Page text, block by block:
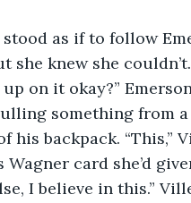
as if to follow
she knew she
up on it okay?”
something from
his backpack. “This,”
Wagner card she’d
I believe in this.”